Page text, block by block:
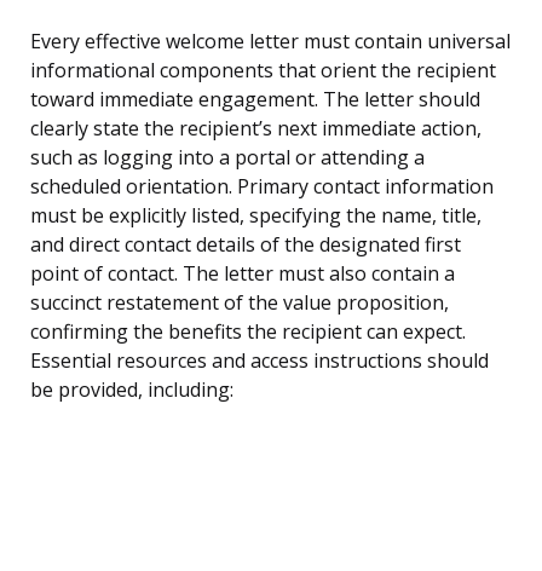
Every effective welcome letter must contain universal
informational components that orient the recipient
toward immediate engagement. The letter should
clearly state the recipient’s next immediate action,
such as logging into a portal or attending a
scheduled orientation. Primary contact information
must be explicitly listed, specifying the name, title,
and direct contact details of the designated first
point of contact. The letter must also contain a
succinct restatement of the value proposition,
confirming the benefits the recipient can expect.
Essential resources and access instructions should
be provided, including: